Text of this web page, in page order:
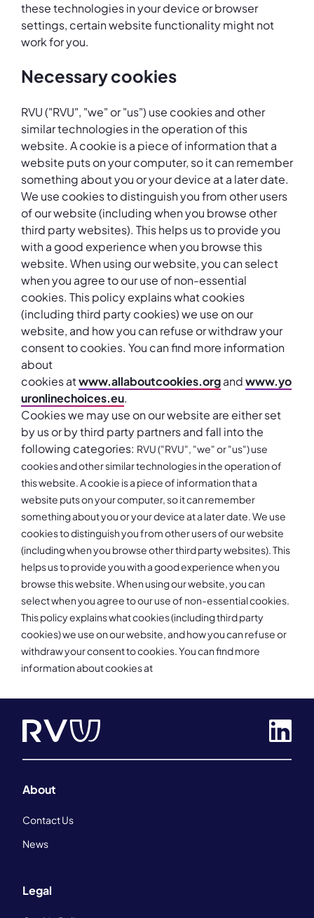
these technologies in your device or browser
settings, certain website functionality might not
work for you.
Necessary cookies
RVU ("RVU", "we" or "us") use cookies and other
similar technologies in the operation of this
website. A cookie is a piece of information that a
website puts on your computer, so it can remember
something about you or your device at a later date.
We use cookies to distinguish you from other users
of our website (including when you browse other
third party websites). This helps us to provide you
with a good experience when you browse this
website. When using our website, you can select
when you agree to our use of non-essential
cookies. This policy explains what cookies
(including third party cookies) we use on our
website, and how you can refuse or withdraw your
consent to cookies. You can find more information
about
cookies atwww.allaboutcookies.organdwww.yo
uronlinechoices.eu.
Cookies we may use on our website are either set
by us or by third party partners and fall into the
following categories: RVU ("RVU", "we" or "us") use
cookies and other similar technologies in the operation of
this website. A cookie is a piece of information that a
website puts on your computer, so it can remember
something about you or your device at a later date. We use
cookies to distinguish you from other users of our website
(including when you browse other third party websites). This
helps us to provide you with a good experience when you
browse this website. When using our website, you can
select when you agree to our use of non-essential cookies.
This policy explains what cookies (including third party
cookies) we use on our website, and how you can refuse or
withdraw your consent to cookies. You can find more
information about cookies at
About
Contact Us
News
Legal